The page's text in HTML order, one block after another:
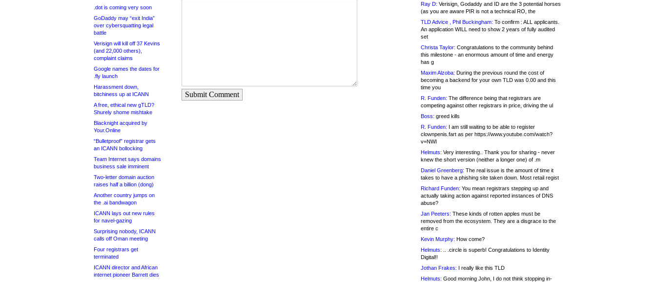
.dot is coming very soon
GoDaddy may “exit India”
over cybersquatting legal
battle
Verisign will kill off 37 Kevins
(and 22,000 others),
complaint claims
Google names the dates for
.fly launch
Harassment down,
bitchiness up at ICANN
A free, ethical new gTLD?
Shurely shome mishtake
Blacknight acquired by
Your.Online
“Bulletproof” registrar gets
an ICANN bollocking
Team Internet says domains
business sale imminent
Two-letter domain auction
raises half a billion (dong)
Another country jumps on
the .ai bandwagon
ICANN lays out new rules
for navel-gazing
Surprising nobody, ICANN
calls off Oman meeting
Four registrars get
terminated
ICANN director and African
internet pioneer Barrett dies
Submit Comment
Ray D: Verisign, Godaddy and ID are the 3 potential horses
(as you are aware PIR is not a technical RO, the
TLD Advice , Phil Buckingham: To confirm : ALL applicants.
An application WILL need to show 2 years of fully audited
set
Christa Taylor: Congratulations to the community behind
this milestone - an enormous amount of time and energy
has g
Maxim Alzoba: During the previous round the cost of
becoming a backend for your own TLD was 0.00 and this
time you
R. Funden: The difference being that registrars are
competing against other registrars in price, driving the ul
Boss: greed kills
R. Funden: I am still waiting to be able to register
clownpenis.fart as per https://www.youtube.com/watch?
v=NWI
Helmuts: Very interesting.. Thank you for sharing - never
knew the short version (neither a longer one) of .m
Daniel Greenberg: The real issue is the amount of time it
takes to have a phishing site taken down. Most retail regist
Richard Funden: You mean registrars stepping up and
actually taking action against reported instances of DNS
abuse?
Jan Peeters: These kinds of rotten apples must be
removed from the ecosystem. They are a disgrace to the
entire c
Kevin Murphy: How come?
Helmuts: .. .circle is superb! Congratulations to Identity
Digital!!
Jothan Frakes: I really like this TLD
Helmuts: Good morning John, I do not think stopping in-